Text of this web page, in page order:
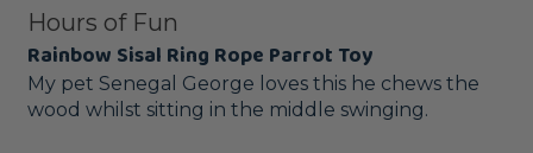
Hours of Fun
Rainbow Sisal Ring Rope Parrot Toy
My pet Senegal George loves this he chews the
wood whilst sitting in the middle swinging.